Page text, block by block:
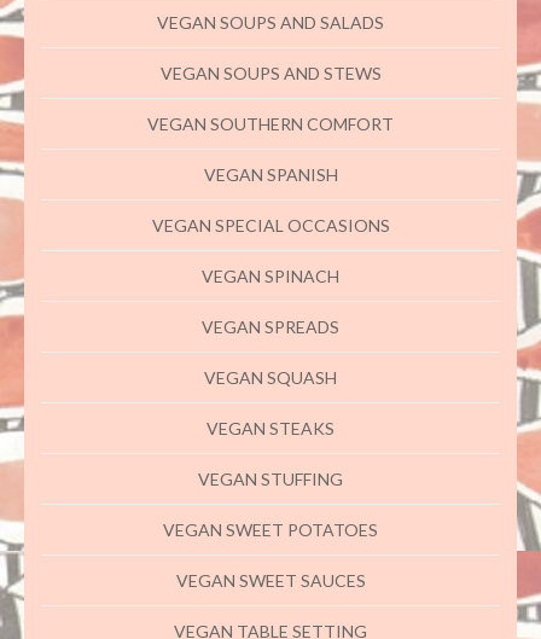
VEGAN SOUPS AND SALADS
VEGAN SOUPS AND STEWS
VEGAN SOUTHERN COMFORT
VEGAN SPANISH
VEGAN SPECIAL OCCASIONS
VEGAN SPINACH
VEGAN SPREADS
VEGAN SQUASH
VEGAN STEAKS
VEGAN STUFFING
VEGAN SWEET POTATOES
VEGAN SWEET SAUCES
VEGAN TABLE SETTING